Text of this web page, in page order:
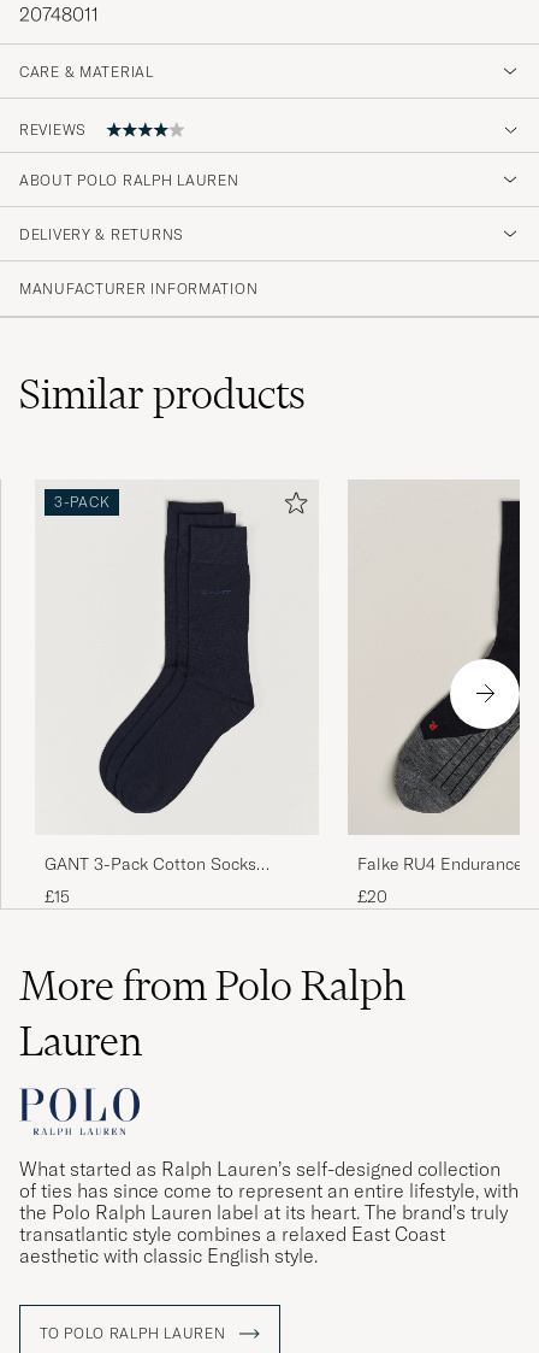
20748011
CARE & MATERIAL
REVIEWS
4
ABOUT POLO RALPH LAUREN
DELIVERY & RETURNS
MANUFACTURER INFORMATION
Similarproducts
3-PACK
GANT 3-Pack Cotton Socks
Marine
£15
Falke RU4 Endurance
Socks Black Mix
£20
More from Polo Ralph
Lauren
What started as Ralph Lauren’s self-designed collection
of ties has since come to represent an entire lifestyle, with
the Polo Ralph Lauren label at its heart. The brand’s truly
transatlantic style combines a relaxed East Coast
aesthetic with classic English style.
TO POLO RALPH LAUREN